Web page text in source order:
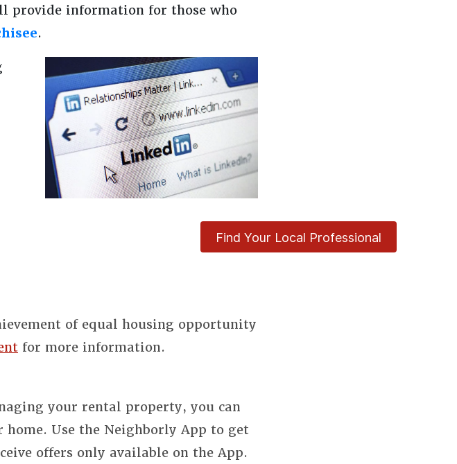
provide information for those who
.
Find Your Local Professional
of equal housing opportunity
for more information.
your rental property, you can
Use the Neighborly App to get
offers only available on the App.